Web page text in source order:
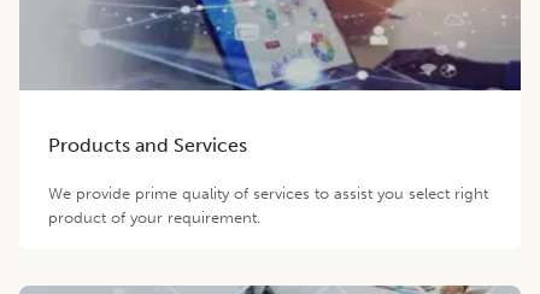
Products and Services
We provide prime quality of services to assist you select right
product of your requirement.